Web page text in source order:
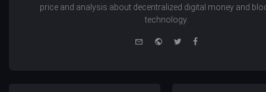
price and analysis about decentralized digital money and
technology.
WebsiteTwitterFacebook